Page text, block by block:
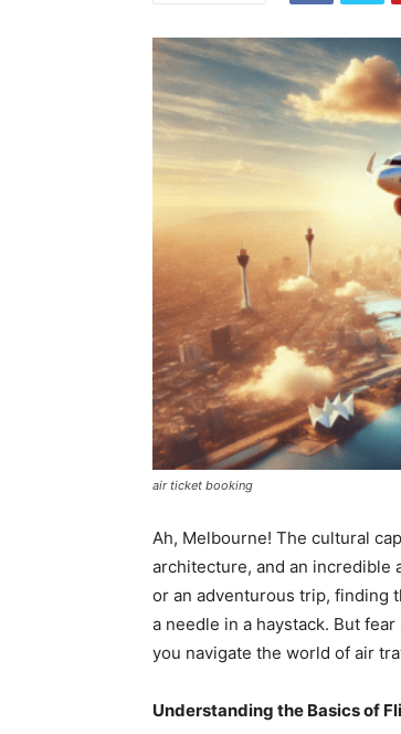
air ticket booking
Ah, Melbourne! The cultural
architecture, and an incredible
or an adventurous trip, finding
a needle in a haystack. But
you navigate the world of air
Understanding the Basics of